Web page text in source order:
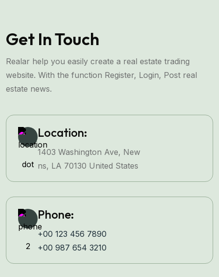
Get In Touch
Realar help you easily create a real estate trading
website. With the function Register, Login, Post real
estate news.
Location:
1403 Washington Ave, New
ns, LA 70130 United States
Phone:
+00 123 456 7890
+00 987 654 3210